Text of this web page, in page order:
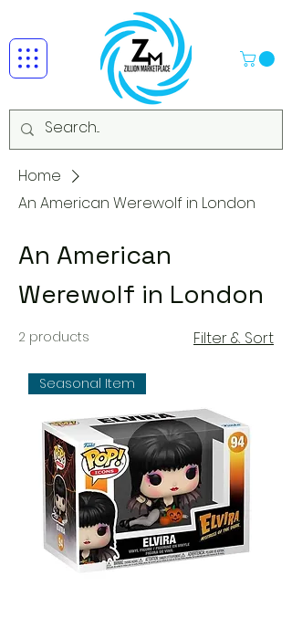
Home
An American Werewolf in London
An American
Werewolf in London
2 products Filter & Sort
Seasonal Item